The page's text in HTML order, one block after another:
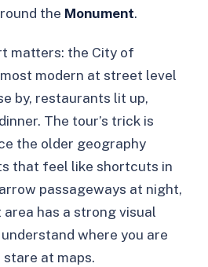
the Monument.
matters: the City of
modern at street level
by, restaurants lit up,
The tour’s trick is
the older geography
that feel like shortcuts in
passageways at night,
has a strong visual
where you are
at maps.